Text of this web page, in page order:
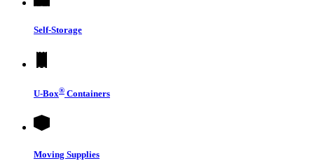
Self-Storage
U-Box® Containers
Moving Supplies